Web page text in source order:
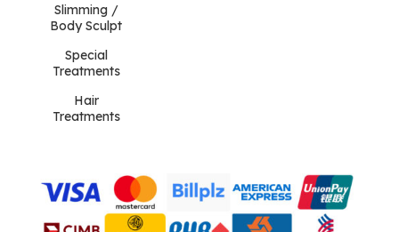
Slimming /
Body Sculpt
Special
Treatments
Hair
Treatments